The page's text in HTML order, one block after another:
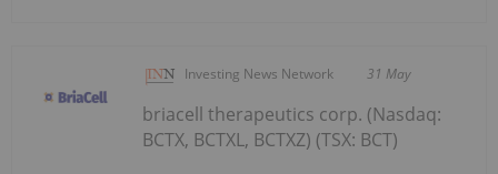
Investing News Network 31 May
briacell therapeutics corp. (Nasdaq:
BCTX, BCTXL, BCTXZ) (TSX: BCT)